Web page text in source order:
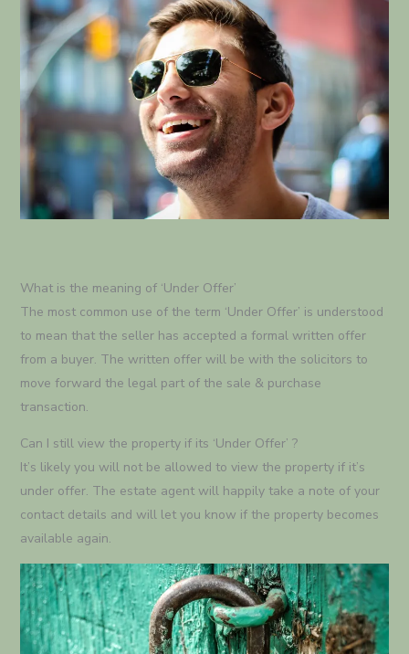
What is the meaning of ‘Under Offer’
The most common use of the term ‘Under Offer’ is understood
to mean that the seller has accepted a formal written offer
from a buyer. The written offer will be with the solicitors to
move forward the legal part of the sale & purchase
transaction.
Can I still view the property if its ‘Under Offer’ ?
It’s likely you will not be allowed to view the property if it’s
under offer. The estate agent will happily take a note of your
contact details and will let you know if the property becomes
available again.